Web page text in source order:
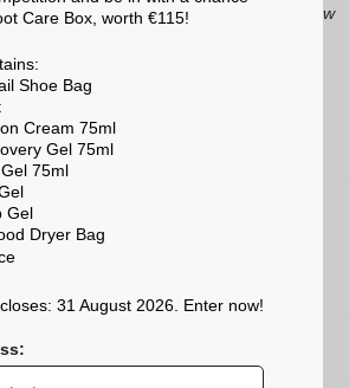
and precision are amazing. My feet follow
you try them, you won’t want to run
Care Box, worth €115!
Shoe Bag
Cream 75ml
Gel 75ml
75ml
Gel
Dryer Bag
31 August 2026. Enter now!